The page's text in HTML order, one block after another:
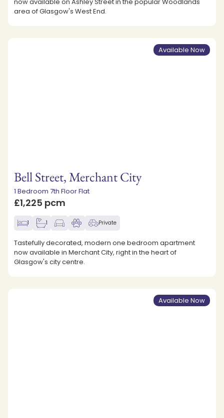
area of Glasgow's West End.
Available Now
Bell Street, Merchant City
1 Bedroom 7th Floor Flat
£1,225 pcm
1 1 Private
Tastefully decorated, modern one bedroom apartment
now available in Merchant City, right in the heart of
Glasgow's city centre.
Available Now